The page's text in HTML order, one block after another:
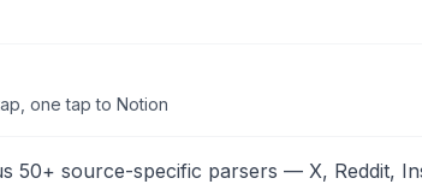
one tap to Notion
50+ source-specific parsers — X, Reddit,